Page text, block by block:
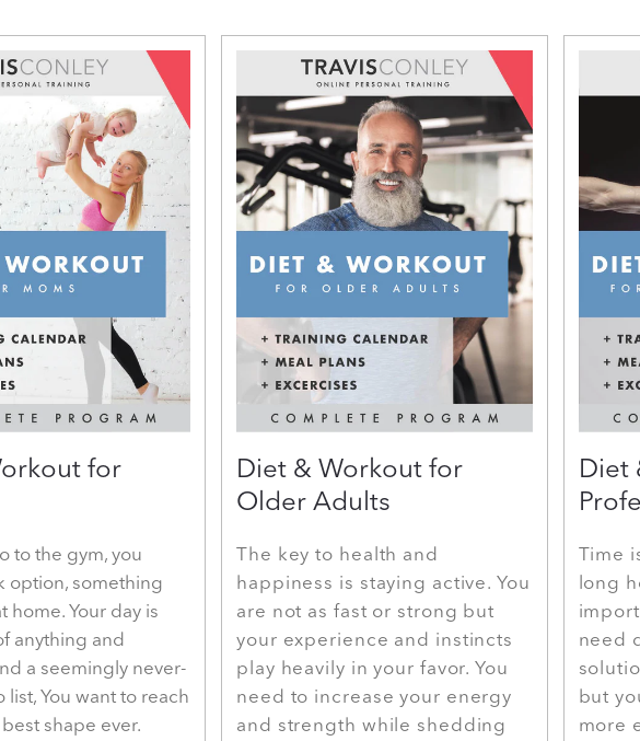
for
to the gym, you
option, something
home. Your day is
anything and
a seemingly never-
You want to reach
shape ever.
Diet & Workout for
Older Adults
The key to health and
happiness is staying active. You
are not as fast or strong but
your experience and instincts
play heavily in your favor. You
need to increase your energy
and strength while shedding
Diet
Time
long
need
but
more